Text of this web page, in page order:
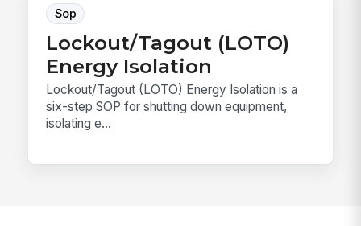
Sop
Lockout/Tagout (LOTO)
Energy Isolation
Lockout/Tagout (LOTO) Energy Isolation is a
six-step SOP for shutting down equipment,
isolating e...